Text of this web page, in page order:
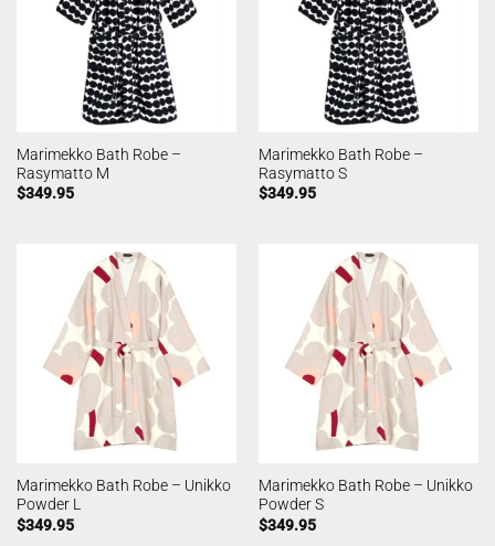
Marimekko Bath Robe –
Rasymatto M
$349.95
Marimekko Bath Robe –
Rasymatto S
$349.95
Marimekko Bath Robe – Unikko
Powder L
$349.95
Marimekko Bath Robe – Unikko
Powder S
$349.95